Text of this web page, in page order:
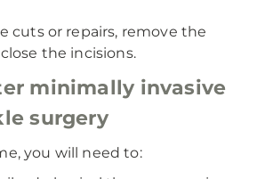
cuts or repairs, remove the
the incisions.
minimally invasive
surgery
you will need to: